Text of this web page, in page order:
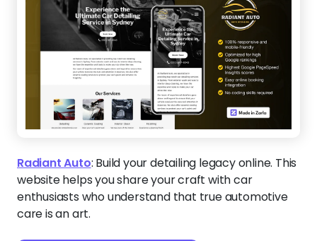
Radiant Auto: Build your detailing legacy online. This
website helps you share your craft with car
enthusiasts who understand that true automotive
care is an art.